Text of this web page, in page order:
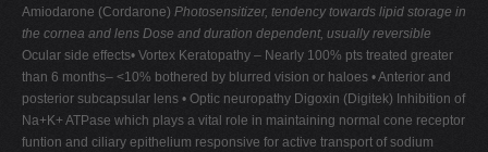
Amiodarone (Cordarone) Photosensitizer, tendency towards lipid storage in
the cornea and lens Dose and duration dependent, usually reversible
Ocular side effects• Vortex Keratopathy – Nearly 100% pts treated greater
than 6 months– <10% bothered by blurred vision or haloes • Anterior and
posterior subcapsular lens • Optic neuropathy Digoxin (Digitek) Inhibition of
Na+K+ ATPase which plays a vital role in maintaining normal cone receptor
funtion and ciliary epithelium responsive for active transport of sodium